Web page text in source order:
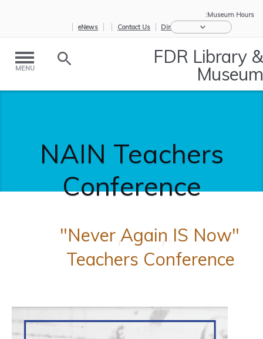
Museum Hours:
eNews
Contact Us Directions
FDR Library &
Museum
MENU
NAIN Teachers
Conference
Home
/
Educators
/
NAIN
"Never Again IS Now"